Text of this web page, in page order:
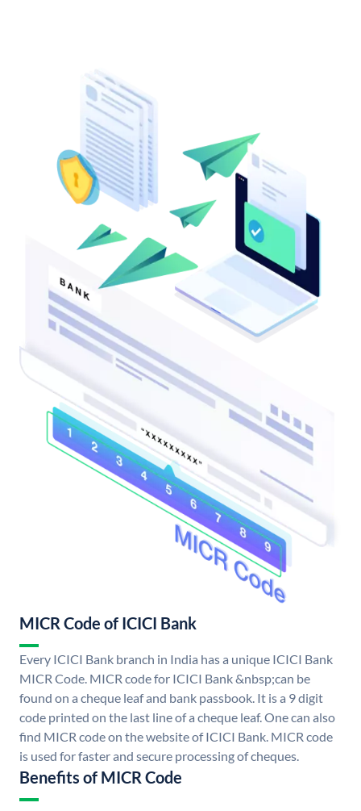
MICR Code of ICICI Bank
Every ICICI Bank branch in India has a unique ICICI Bank
MICR Code. MICR code for ICICI Bank &nbsp;can be
found on a cheque leaf and bank passbook. It is a 9 digit
code printed on the last line of a cheque leaf. One can also
find MICR code on the website of ICICI Bank. MICR code
is used for faster and secure processing of cheques.
Benefits of MICR Code